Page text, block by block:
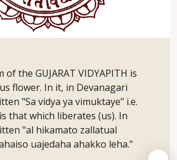
of the GUJARAT VIDYAPITH is
flower. In it, in Devanagari
"Sa vidya ya vimuktaye" i.e.
that which liberates (us). In
"al hikamato zallatual
uajedaha ahakko leha."